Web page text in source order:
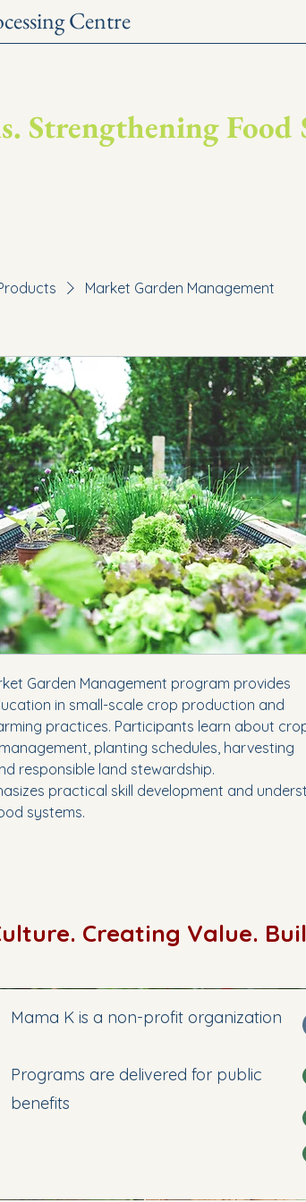
Centre
Strengthening Food
Market Garden Management
Garden Management program provides
in small-scale crop production and
practices. Participants learn about
planting schedules, harvesting
responsible land stewardship.
practical skill development and
systems.
Creating Value.
Mama K is a non-profit organization
Programs are delivered for public
benefits